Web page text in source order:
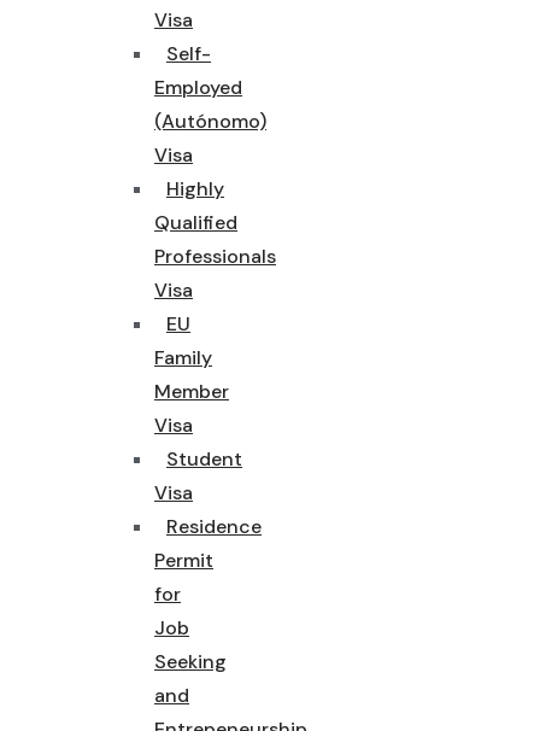
Visa
Self-
Employed
(Autónomo)
Visa
Highly
Qualified
Professionals
Visa
EU
Family
Member
Visa
Student
Visa
Residence
Permit
for
Job
Seeking
and